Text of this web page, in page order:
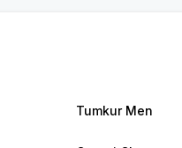
Tumkur Men